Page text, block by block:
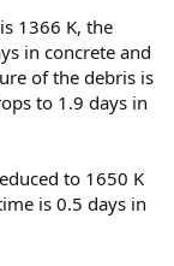
1366 K, the
in concrete and
of the debris is
to 1.9 days in
to 1650 K
is 0.5 days in